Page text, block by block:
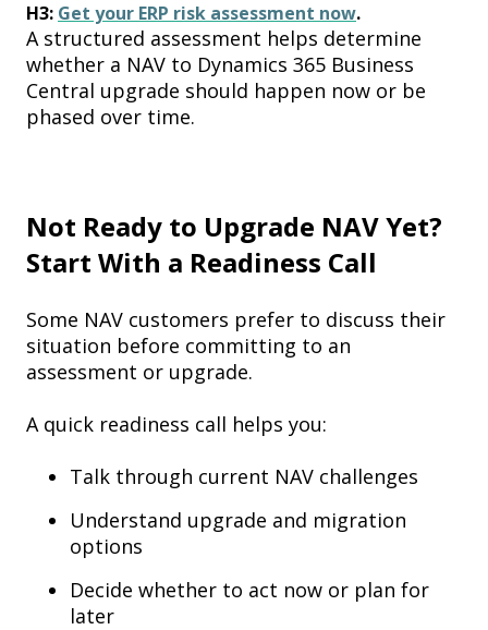
H3: Get your ERP risk assessment now.
A structured assessment helps determine
whether a NAV to Dynamics 365 Business
Central upgrade should happen now or be
phased over time.
Not Ready to Upgrade NAV Yet?
Start With a Readiness Call
Some NAV customers prefer to discuss their
situation before committing to an
assessment or upgrade.
A quick readiness call helps you:
Talk through current NAV challenges
Understand upgrade and migration
options
Decide whether to act now or plan for
later